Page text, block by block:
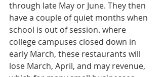
through late May or June. They then
have a couple of quiet months when
school is out of session. where
college campuses closed down in
early March, these restaurants will
lose March, April, and may revenue,